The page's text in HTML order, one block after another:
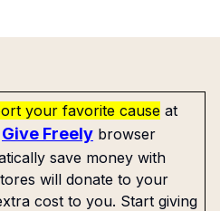
your favorite cause at
Give Freely browser
save money with
will donate to your
cost to you. Start giving